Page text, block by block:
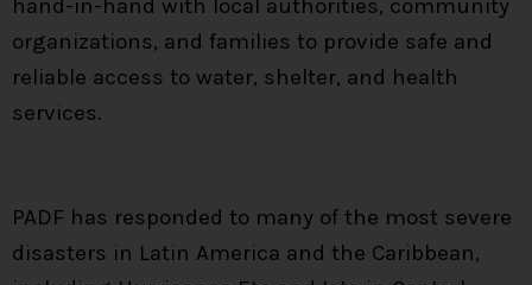
hand-in-hand with local authorities, community
organizations, and families to provide safe and
reliable access to water, shelter, and health
services.
PADF has responded to many of the most severe
disasters in Latin America and the Caribbean,